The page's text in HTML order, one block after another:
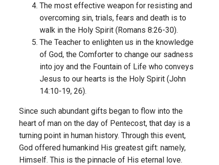
The most effective weapon for resisting and
overcoming sin, trials, fears and death is to
walk in the Holy Spirit (Romans 8:26-30).
The Teacher to enlighten us in the knowledge
of God, the Comforter to change our sadness
into joy and the Fountain of Life who conveys
Jesus to our hearts is the Holy Spirit (John
14:10-19, 26).
Since such abundant gifts began to flow into the
heart of man on the day of Pentecost, that day is a
turning point in human history. Through this event,
God offered humankind His greatest gift: namely,
Himself. This is the pinnacle of His eternal love.